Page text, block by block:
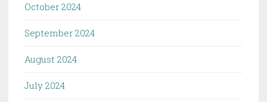
October 2024
September 2024
August 2024
July 2024